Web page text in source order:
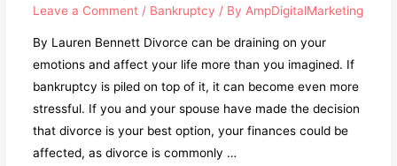
Leave a Comment / Bankruptcy / By AmpDigitalMarketing
By Lauren Bennett Divorce can be draining on your
emotions and affect your life more than you imagined. If
bankruptcy is piled on top of it, it can become even more
stressful. If you and your spouse have made the decision
that divorce is your best option, your finances could be
affected, as divorce is commonly …